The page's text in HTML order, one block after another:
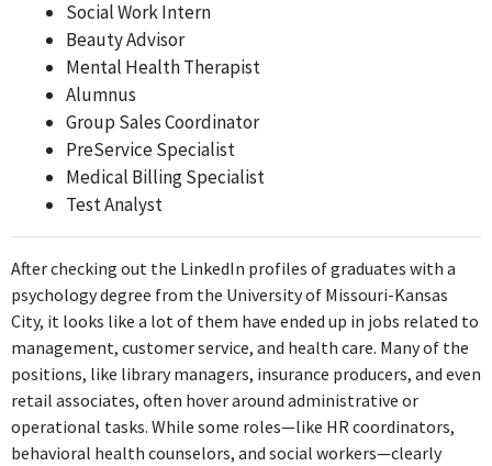
2017 - 2020
Social Work Intern
Beauty Advisor
Mental Health Therapist
Alumnus
Group Sales Coordinator
PreService Specialist
Medical Billing Specialist
Test Analyst
After checking out the LinkedIn profiles of graduates with a
psychology degree from the University of Missouri-Kansas
City, it looks like a lot of them have ended up in jobs related to
management, customer service, and health care. Many of the
positions, like library managers, insurance producers, and even
retail associates, often hover around administrative or
operational tasks. While some roles—like HR coordinators,
behavioral health counselors, and social workers—clearly